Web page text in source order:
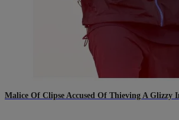
Malice Of Clipse Accused Of Thieving A Glizzy